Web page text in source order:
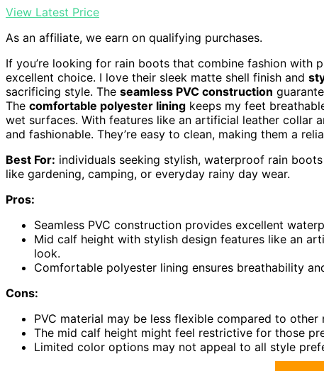
View Latest Price
As an affiliate, we earn on qualifying purchases.
If you’re looking for rain boots that combine fashion with
excellent choice. I love their sleek matte shell finish and
sacrificing style. The seamless PVC construction
The comfortable polyester lining keeps my feet
wet surfaces. With features like an artificial leather collar
and fashionable. They’re easy to clean, making them a
Best For: individuals seeking stylish, waterproof rain
like gardening, camping, or everyday rainy day wear.
Pros:
Seamless PVC construction provides excellent
Mid calf height with stylish design features like an
look.
Comfortable polyester lining ensures breathability
Cons:
PVC material may be less flexible compared to
The mid calf height might feel restrictive for those
Limited color options may not appeal to all style